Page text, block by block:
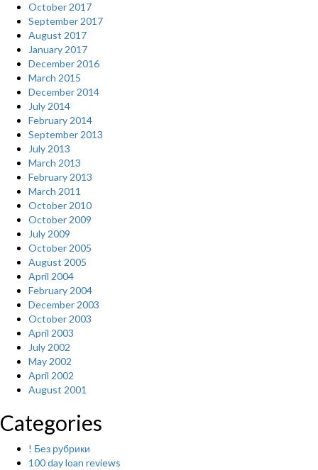
October 2017
September 2017
August 2017
January 2017
December 2016
March 2015
December 2014
July 2014
February 2014
September 2013
July 2013
March 2013
February 2013
March 2011
October 2010
October 2009
July 2009
October 2005
August 2005
April 2004
February 2004
December 2003
October 2003
April 2003
July 2002
May 2002
April 2002
August 2001
Categories
! Без рубрики
100 day loan reviews